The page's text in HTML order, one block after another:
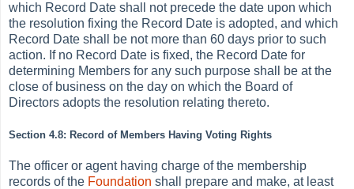
which Record Date shall not precede the date upon which
the resolution fixing the Record Date is adopted, and which
Record Date shall be not more than 60 days prior to such
action. If no Record Date is fixed, the Record Date for
determining Members for any such purpose shall be at the
close of business on the day on which the Board of
Directors adopts the resolution relating thereto.
Section 4.8: Record of Members Having Voting Rights
The officer or agent having charge of the membership
records of the Foundation shall prepare and make, at least